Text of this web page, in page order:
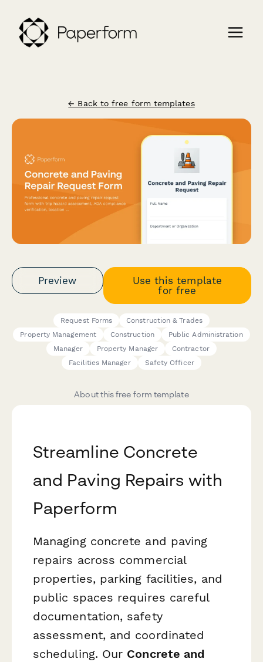
← Back to free form templates
Preview
Use this template
for free
Request Forms
Construction & Trades
Property Management
Construction
Public Administration
Manager
Property Manager
Contractor
Facilities Manager
Safety Officer
About this free form template
Streamline Concrete
and Paving Repairs with
Paperform
Managing concrete and paving
repairs across commercial
properties, parking facilities, and
public spaces requires careful
documentation, safety
assessment, and coordinated
scheduling. Our Concrete and